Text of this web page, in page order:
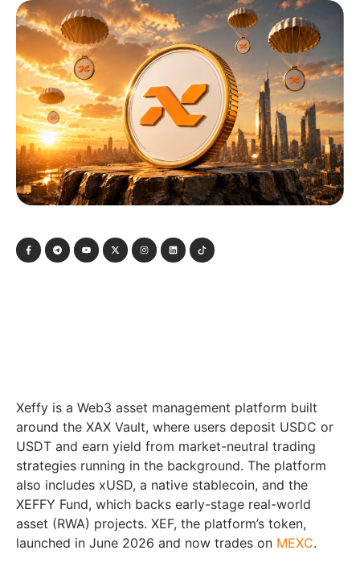
Xeffy is a Web3 asset management platform built
around the XAX Vault, where users deposit USDC or
USDT and earn yield from market-neutral trading
strategies running in the background. The platform
also includes xUSD, a native stablecoin, and the
XEFFY Fund, which backs early-stage real-world
asset (RWA) projects. XEF, the platform’s token,
launched in June 2026 and now trades on MEXC.